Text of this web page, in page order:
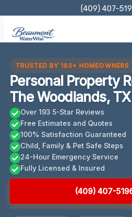
content
(409) 407-
TRUSTED BY 193+ HOMEOWNERS
Personal Property
The Woodlands, TX
Over 193 5-Star Reviews
Free Estimates and Quotes
100% Satisfaction Guaranteed
Child, Family & Pet Safe Steps
24-Hour Emergency Service
Fully Licensed & Insured
(409) 407-